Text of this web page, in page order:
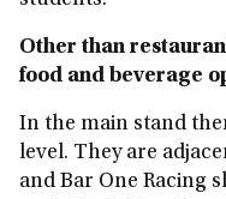
Other than
food and beverage
In the main stand
level. They are
and Bar One Racing